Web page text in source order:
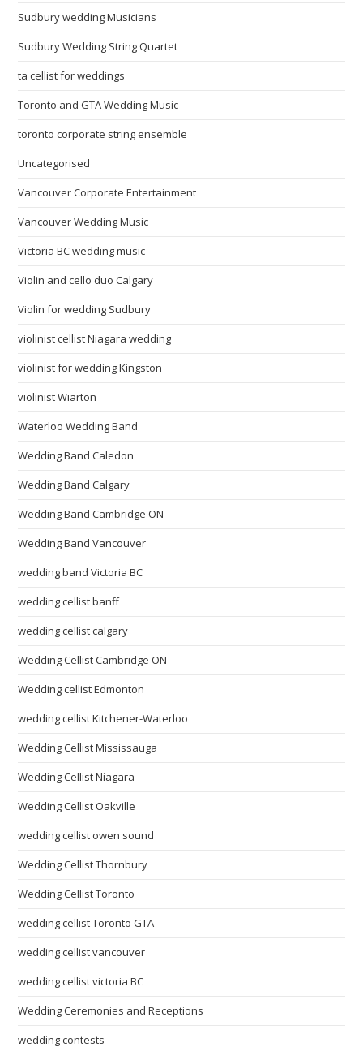
Sudbury wedding Musicians
Sudbury Wedding String Quartet
ta cellist for weddings
Toronto and GTA Wedding Music
toronto corporate string ensemble
Uncategorised
Vancouver Corporate Entertainment
Vancouver Wedding Music
Victoria BC wedding music
Violin and cello duo Calgary
Violin for wedding Sudbury
violinist cellist Niagara wedding
violinist for wedding Kingston
violinist Wiarton
Waterloo Wedding Band
Wedding Band Caledon
Wedding Band Calgary
Wedding Band Cambridge ON
Wedding Band Vancouver
wedding band Victoria BC
wedding cellist banff
wedding cellist calgary
Wedding Cellist Cambridge ON
Wedding cellist Edmonton
wedding cellist Kitchener-Waterloo
Wedding Cellist Mississauga
Wedding Cellist Niagara
Wedding Cellist Oakville
wedding cellist owen sound
Wedding Cellist Thornbury
Wedding Cellist Toronto
wedding cellist Toronto GTA
wedding cellist vancouver
wedding cellist victoria BC
Wedding Ceremonies and Receptions
wedding contests